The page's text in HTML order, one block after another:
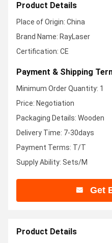
Product Details
Place of Origin: China
Brand Name: RayLaser
Certification: CE
Payment & Shipping
Minimum Order Quantity: 1
Price: Negotiation
Packaging Details: Wooden
Delivery Time: 7-30days
Payment Terms: T/T
Supply Ability: Sets/M
Get
Product Details